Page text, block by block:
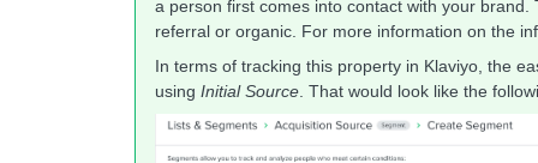
a person first comes into contact with your
referral or organic. For more information on the
In terms of tracking this property in Klaviyo, the
using Initial Source. That would look like the